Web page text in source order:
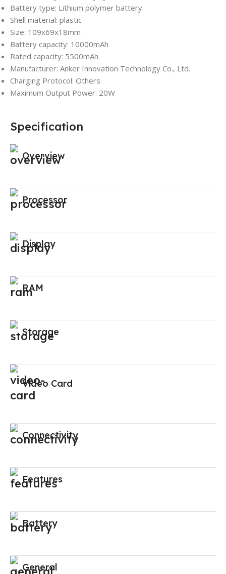
Battery type: Lithium polymer battery
Shell material: plastic
Size: 109x69x18mm
Battery capacity: 10000mAh
Rated capacity: 5500mAh
Manufacturer: Anker Innovation Technology Co., Ltd.
Charging Protocol: Others
Maximum Output Power: 20W
Specification
Overview
Processor
Display
RAM
Storage
Video Card
Connectivity
Features
Battery
General